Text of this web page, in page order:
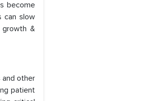
become
can slow
growth &
and other
patient